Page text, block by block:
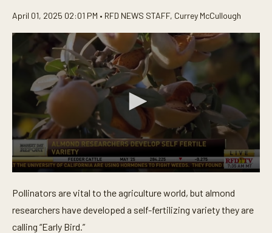
April 01, 2025 02:01 PM • RFD NEWS STAFF, Currey McCullough
e
o
n
Pollinators are vital to the agriculture world, but almond
researchers have developed a self-fertilizing variety they are
calling “Early Bird.”